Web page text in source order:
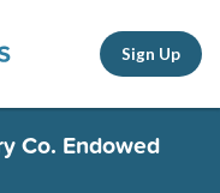
Sign Up
Co. Endowed